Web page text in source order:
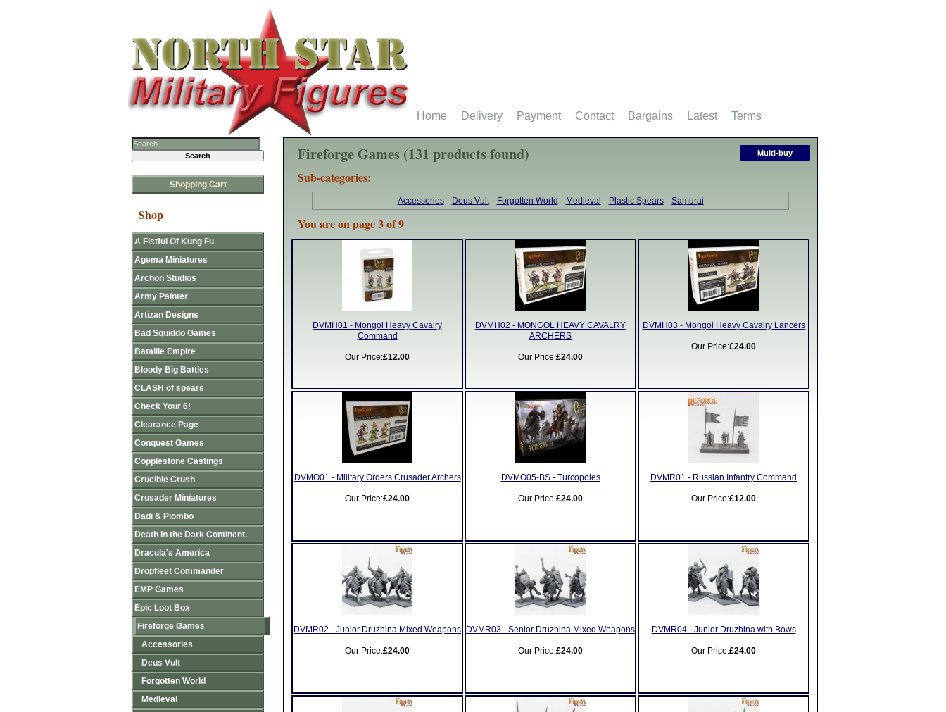
Multi-buy
Fireforge Games (131 products found)
Sub-categories:
Accessories Deus Vult Forgotten World Medieval Plastic Spears Samurai
You are on page 3 of 9
DVMH01 - Mongol Heavy Cavalry
Command
Our Price:£12.00
DVMH02 - MONGOL HEAVY CAVALRY
ARCHERS
Our Price:£24.00
DVMH03 - Mongol Heavy Cavalry Lancers
Our Price:£24.00
DVMO01 - Military Orders Crusader Archers
Our Price:£24.00
DVMO05-BS - Turcopoles
Our Price:£24.00
DVMR01 - Russian Infantry Command
Our Price:£12.00
DVMR02 - Junior Druzhina Mixed Weapons
Our Price:£24.00
DVMR03 - Senior Druzhina Mixed Weapons
Our Price:£24.00
DVMR04 - Junior Druzhina with Bows
Our Price:£24.00
Shopping Cart
Shop
A Fistful Of Kung Fu
Agema Miniatures
Archon Studios
Army Painter
Artizan Designs
Bad Squiddo Games
Bataille Empire
Bloody Big Battles
CLASH of spears
Check Your 6!
Clearance Page
Conquest Games
Copplestone Castings
Crucible Crush
Crusader Miniatures
Dadi & Piombo
Death in the Dark Continent.
Dracula's America
Dropfleet Commander
EMP Games
Epic Loot Box
Fireforge Games
Accessories
Deus Vult
Forgotten World
Medieval
Home Delivery Payment Contact Bargains Latest Terms